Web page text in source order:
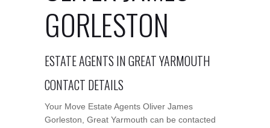
GORLESTON
ESTATE AGENTS IN GREAT YARMOUTH
CONTACT DETAILS
Your Move Estate Agents Oliver James
Gorleston, Great Yarmouth can be contacted